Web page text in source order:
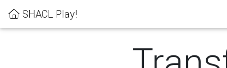
SHACL Play!